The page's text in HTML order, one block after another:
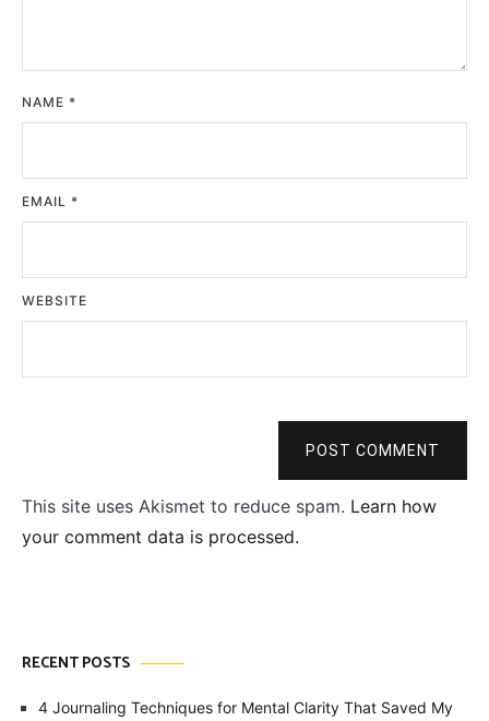
NAME *
EMAIL *
WEBSITE
POST COMMENT
This site uses Akismet to reduce spam. Learn how
your comment data is processed.
RECENT POSTS
4 Journaling Techniques for Mental Clarity That Saved My